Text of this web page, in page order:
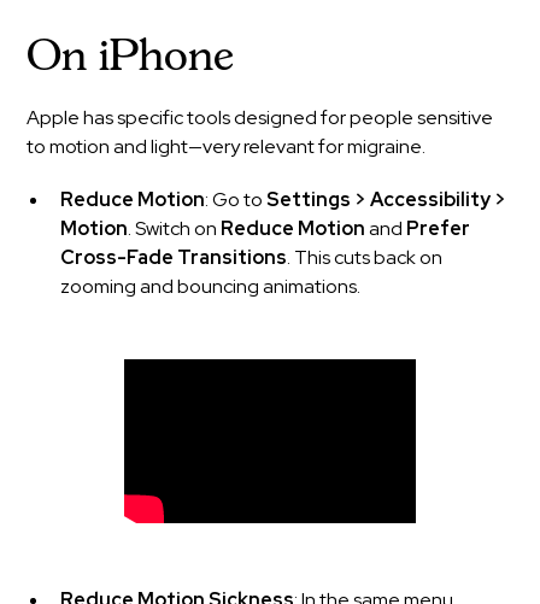
On iPhone
Apple has specific tools designed for people sensitive
to motion and light—very relevant for migraine.
Reduce Motion: Go toSettings > Accessibility >
Motion. Switch on Reduce Motionand Prefer
Cross-Fade Transitions. This cuts back on
zooming and bouncing animations.